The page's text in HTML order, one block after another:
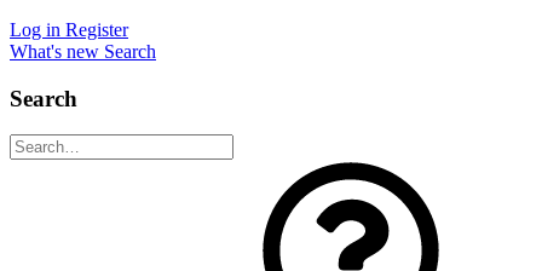
Log in Register
What's new Search
Search